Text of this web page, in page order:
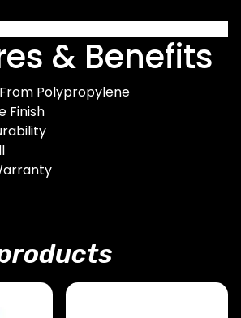
& Benefits
Polypropylene
Finish